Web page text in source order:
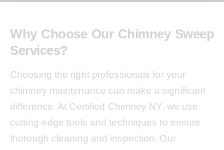
Why Choose Our Chimney Sweep
Services?
Choosing the right professionals for your
chimney maintenance can make a significant
difference. At Certified Chimney NY, we use
cutting-edge tools and techniques to ensure
thorough cleaning and inspection. Our